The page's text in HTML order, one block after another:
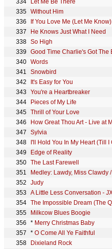
Let Me Be There
Without Him
If You Love Me (Let Me
He Knows Just What I Need
So High
Good Time Charlie's Got The
Words
Snowbird
It's Easy for You
You're a Heartbreaker
Pieces of My Life
Thrill of Your Love
How Great Thou Art - Live at
Sylvia
Edge of Reality
The Last Farewell
Judy
A Little Less Conversation -
The Impossible Dream (The
Milkcow Blues Boogie
* Merry Christmas Baby
* O Come All Ye Faithful
Dixieland Rock